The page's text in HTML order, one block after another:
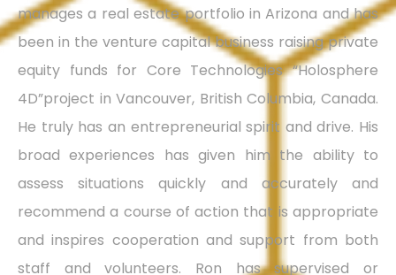
manages a real estate portfolio in Arizona and has
been in the venture capital business raising private
equity funds for Core Technologies “Holosphere
4D”project in Vancouver, British Columbia, Canada.
He truly has an entrepreneurial spirit and drive. His
broad experiences has given him the ability to
assess situations quickly and accurately and
recommend a course of action that is appropriate
and inspires cooperation and support from both
staff and volunteers. Ron has supervised or